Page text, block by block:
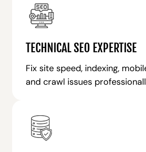
TECHNICAL SEO EXPERTISE
Fix site speed, indexing,
and crawl issues